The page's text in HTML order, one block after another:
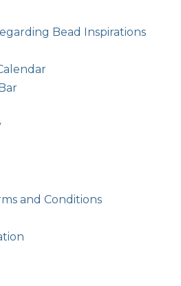
Bead Inspirations
and Conditions